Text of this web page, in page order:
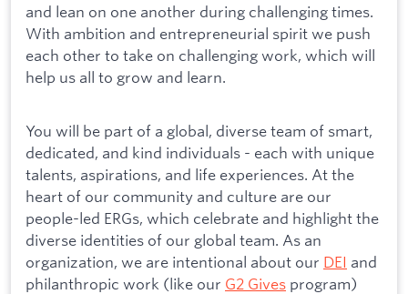
and lean on one another during challenging times.
With ambition and entrepreneurial spirit we push
each other to take on challenging work, which will
help us all to grow and learn.
You will be part of a global, diverse team of smart,
dedicated, and kind individuals - each with unique
talents, aspirations, and life experiences. At the
heart of our community and culture are our
people-led ERGs, which celebrate and highlight the
diverse identities of our global team. As an
organization, we are intentional about our DEI and
philanthropic work (like our G2 Gives program)